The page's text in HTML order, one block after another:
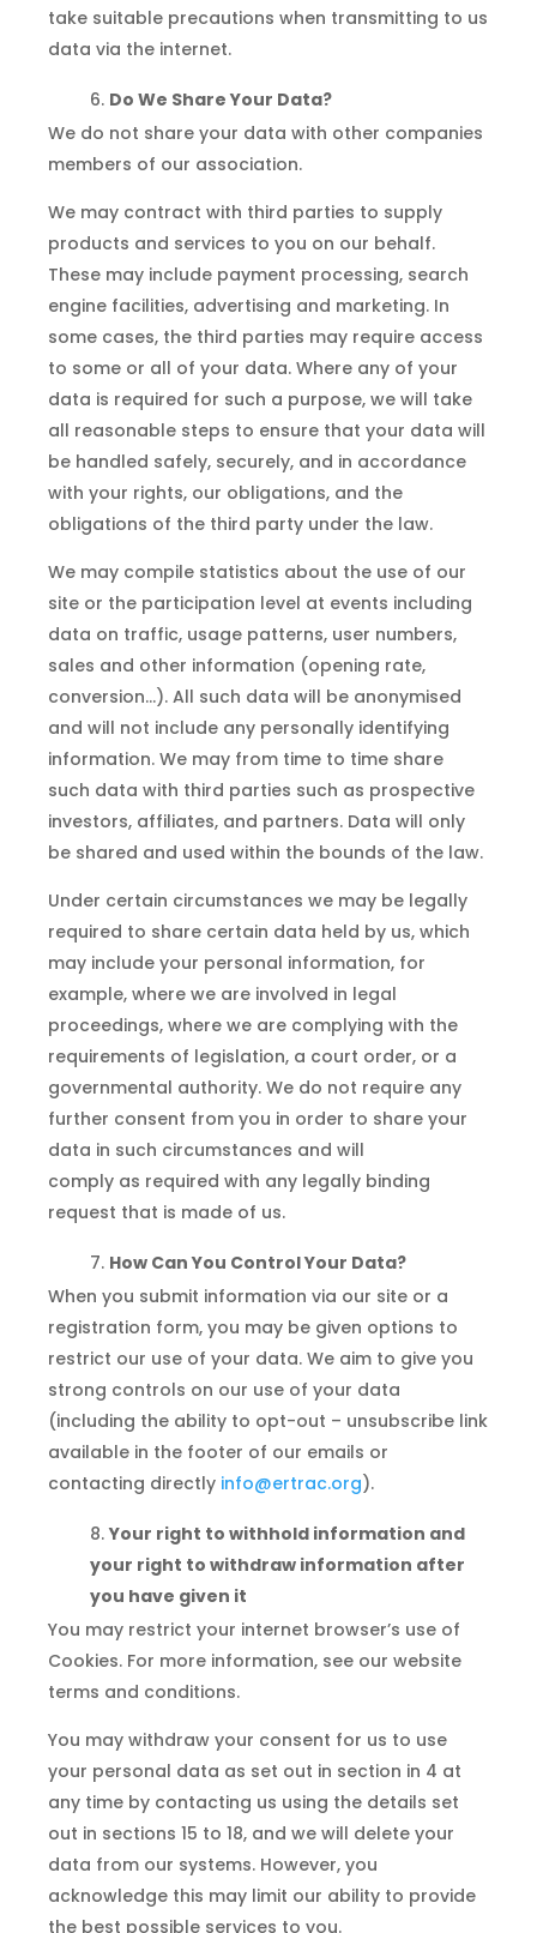
take suitable precautions when transmitting to us
data via the internet.
Do We Share Your Data?
We do not share your data with other companies
members of our association.
We may contract with third parties to supply
products and services to you on our behalf.
These may include payment processing, search
engine facilities, advertising and marketing. In
some cases, the third parties may require access
to some or all of your data. Where any of your
data is required for such a purpose, we will take
all reasonable steps to ensure that your data will
be handled safely, securely, and in accordance
with your rights, our obligations, and the
obligations of the third party under the law.
We may compile statistics about the use of our
site or the participation level at events including
data on traffic, usage patterns, user numbers,
sales and other information (opening rate,
conversion…). All such data will be anonymised
and will not include any personally identifying
information. We may from time to time share
such data with third parties such as prospective
investors, affiliates, and partners. Data will only
be shared and used within the bounds of the law.
Under certain circumstances we may be legally
required to share certain data held by us, which
may include your personal information, for
example, where we are involved in legal
proceedings, where we are complying with the
requirements of legislation, a court order, or a
governmental authority. We do not require any
further consent from you in order to share your
data in such circumstances and will
comply as required with any legally binding
request that is made of us.
How Can You Control Your Data?
When you submit information via our site or a
registration form, you may be given options to
restrict our use of your data. We aim to give you
strong controls on our use of your data
(including the ability to opt-out – unsubscribe link
available in the footer of our emails or
contacting directly info@ertrac.org).
Your right to withhold information and
your right to withdraw information after
you have given it
You may restrict your internet browser’s use of
Cookies. For more information, see our website
terms and conditions.
You may withdraw your consent for us to use
your personal data as set out in section in 4 at
any time by contacting us using the details set
out in sections 15 to 18, and we will delete your
data from our systems. However, you
acknowledge this may limit our ability to provide
the best possible services to you.